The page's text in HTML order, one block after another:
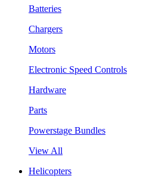
Batteries
Chargers
Motors
Electronic Speed Controls
Hardware
Parts
Powerstage Bundles
View All
Helicopters